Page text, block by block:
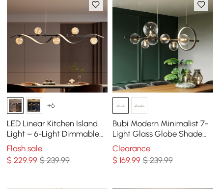
+6
LED Linear Kitchen Island
Light – 6-Light Dimmable
Black Fixture with Glass
Globe Shades
Flash sale
$229.99 $ 239.99
Bubi Modern Minimalist 7-
Light Glass Globe Shade
Kitchen Island Light in
Black
Clearance
$ 169.99 $ 239.99